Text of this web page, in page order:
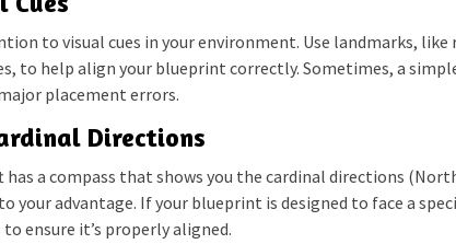
to visual cues in your environment. Use landmarks, like
to help align your blueprint correctly. Sometimes, a
placement errors.
Directions
has a compass that shows you the cardinal directions
your advantage. If your blueprint is designed to face a
ensure it’s properly aligned.